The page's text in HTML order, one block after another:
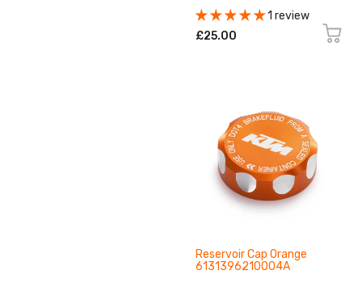
1 review
£25.00
Reservoir Cap Orange
6131396210004A